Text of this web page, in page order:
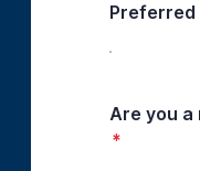
Are you a
*